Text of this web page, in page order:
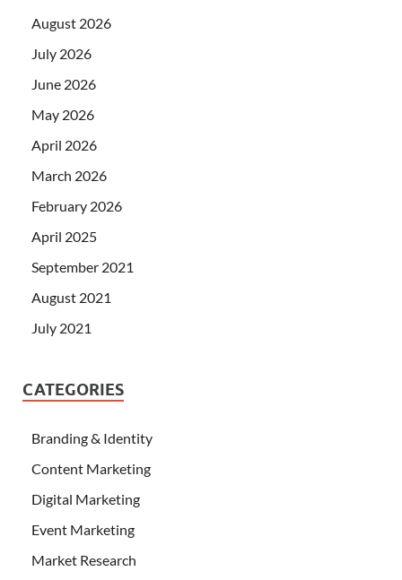
August 2026
July 2026
June 2026
May 2026
April 2026
March 2026
February 2026
April 2025
September 2021
August 2021
July 2021
CATEGORIES
Branding & Identity
Content Marketing
Digital Marketing
Event Marketing
Market Research